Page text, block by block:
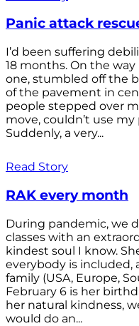
Panic attack
I’d been suffering
18 months. On the
one, stumbled off the
of the pavement in
people stepped over
move, couldn’t use
Suddenly, a very...
Read Story
RAK every month
During pandemic, we
classes with an
kindest soul I know.
everybody is included,
family (USA, Europe,
February 6 is her
her natural kindness,
would do an...